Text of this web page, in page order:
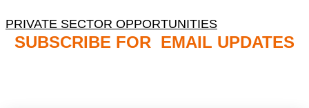
PRIVATE SECTOR OPPORTUNITIES
SUBSCRIBE FOR EMAIL UPDATES